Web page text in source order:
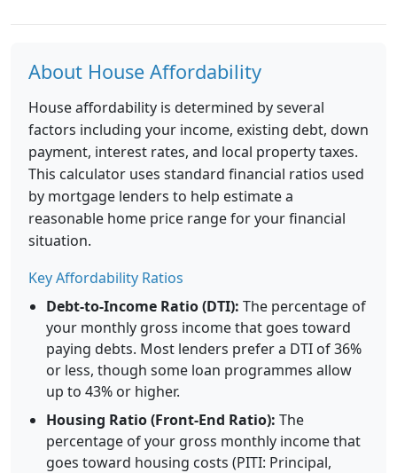
About House Affordability
House affordability is determined by several
factors including your income, existing debt, down
payment, interest rates, and local property taxes.
This calculator uses standard financial ratios used
by mortgage lenders to help estimate a
reasonable home price range for your financial
situation.
Key Affordability Ratios
Debt-to-Income Ratio (DTI): The percentage of
your monthly gross income that goes toward
paying debts. Most lenders prefer a DTI of 36%
or less, though some loan programmes allow
up to 43% or higher.
Housing Ratio (Front-End Ratio): The
percentage of your gross monthly income that
goes toward housing costs (PITI: Principal,